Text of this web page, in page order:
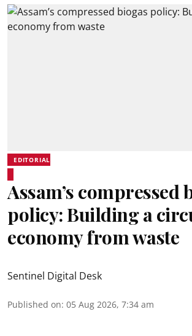
EDITORIAL
Assam’s compressed
policy: Building a
economy from waste
Sentinel Digital Desk
Published on: 05 Aug 2026, 7:34 am